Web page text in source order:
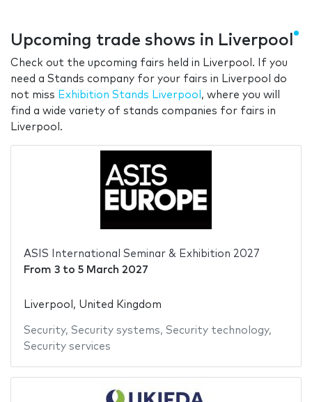
Upcoming trade shows in Liverpool
Check out the upcoming fairs held in Liverpool. If you
need a Stands company for your fairs in Liverpool do
not miss Exhibition Stands Liverpool , where you will
find a wide variety of stands companies for fairs in
Liverpool.
ASIS International Seminar & Exhibition 2027
From 3to 5 March 2027
Liverpool, United Kingdom
Security, Security systems, Security technology,
Security services